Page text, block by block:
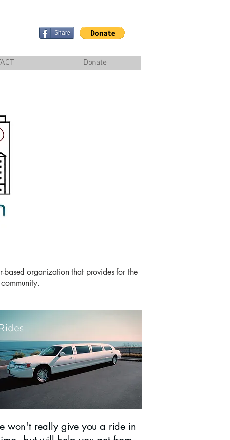
Share
Donate
based organization that provides for the
Rides
won't really give you a ride in